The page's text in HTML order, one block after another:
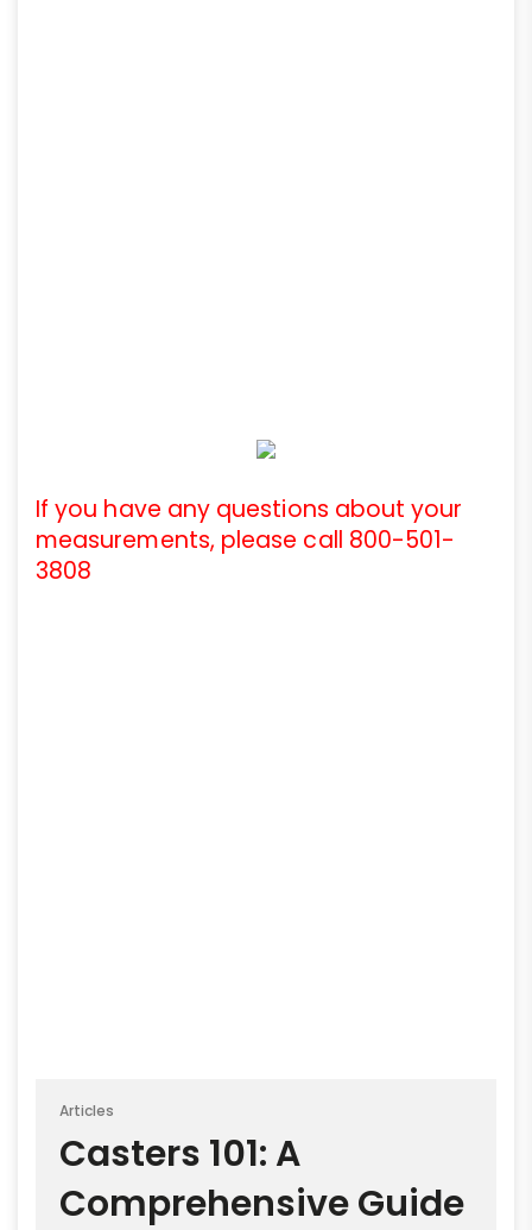
If you have any questions about your
measurements, please call 800-501-
3808
Articles
Casters 101: A
Comprehensive Guide